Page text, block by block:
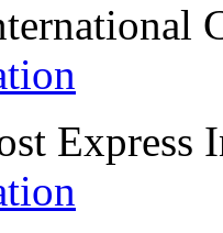
Express